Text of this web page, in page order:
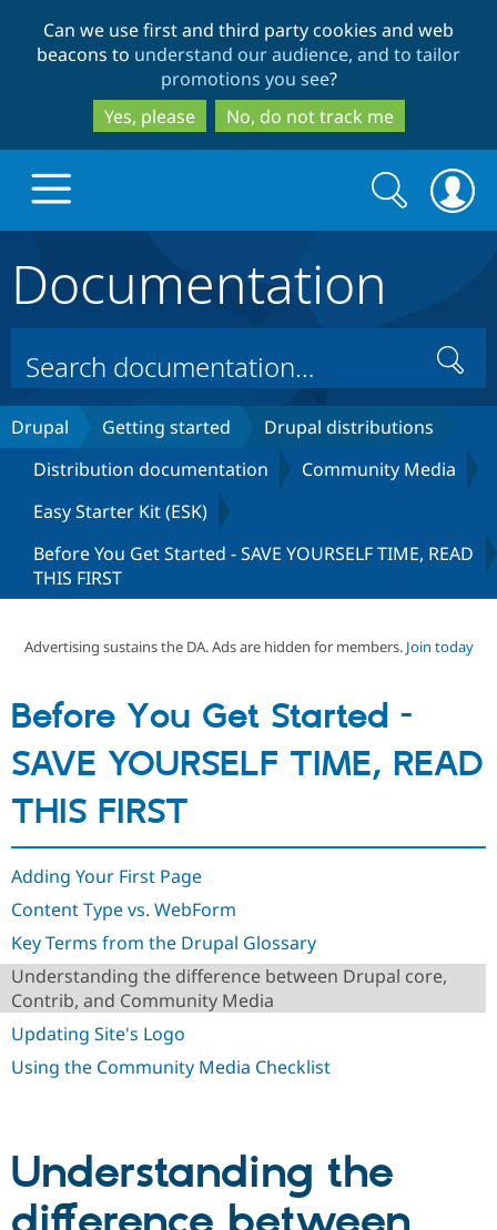
to
main
content
to
search
Can we use first and third party cookies and web
beacons to understand our audience, and to tailor
promotions you see?
Yes, please
No, do not track me
Drupal Core
Drupal CMS
Drupal AI
Case
Drupal for
Government
Drupal for
eCommerce
Build with Drupal
Download
Getting
Local
Guide
Drupal
Themes
Partners & Services
Find a
Certified
Become a
Find a
Provider
Find a
Drupal
Community
About the
Community
How to
News &
Slack
Support Drupal
The Drupal
Association
Maker
Get Started
Try Drupal CMS
Try Hosting
Search
form
Search
Documentation
Search
Drupal Getting started
Drupal distributions
Distribution documentation
Community Media
Easy Starter Kit (ESK)
Before You Get Started - SAVE YOURSELF TIME, READ
THIS FIRST
Advertising sustains the DA. Ads are hidden for members. Join today
Before You Get Started -
SAVE YOURSELF TIME, READ
THIS FIRST
Adding Your First Page
Content Type vs. WebForm
Key Terms from the Drupal Glossary
Understanding the difference between Drupal core,
Contrib, and Community Media
Updating Site's Logo
Using the Community Media Checklist
Understanding the